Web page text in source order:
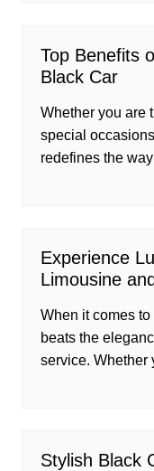
Top Benefits
Black Car
Whether you are
special
redefines the
Experience
Limousine
When it comes
beats the
service. Whether
Stylish Black